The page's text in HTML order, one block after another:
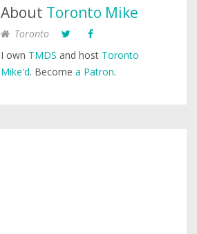
About Toronto Mike
Toronto
I own TMDS and host Toronto
Mike'd. Become a Patron.